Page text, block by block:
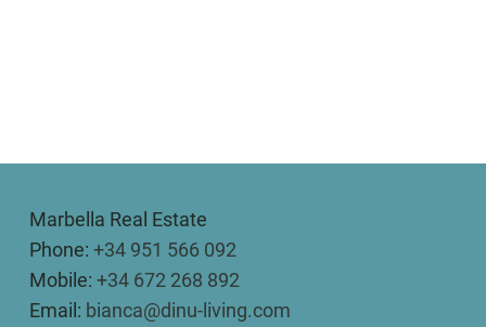
Marbella Real Estate
Phone: +34 951 566 092
Mobile: +34 672 268 892
Email: bianca@dinu-living.com